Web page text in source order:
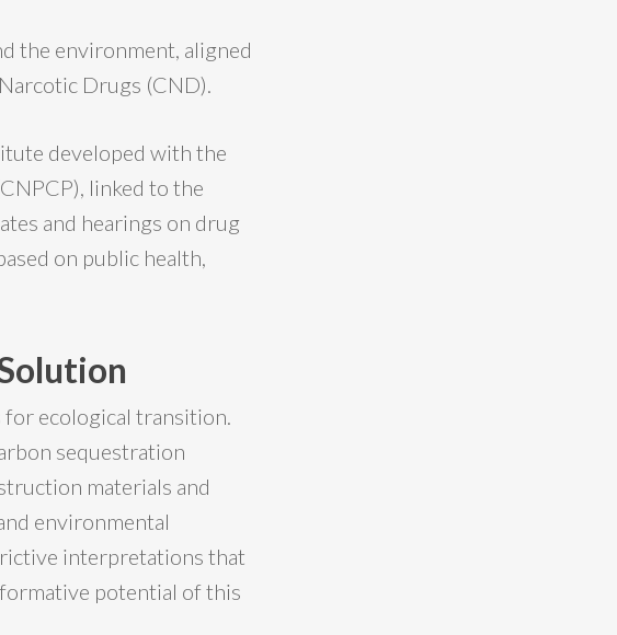
the environment, aligned
Drugs (CND).
developed with the
linked to the
and hearings on drug
on public health,
ecological transition.
sequestration
materials and
environmental
interpretations that
potential of this